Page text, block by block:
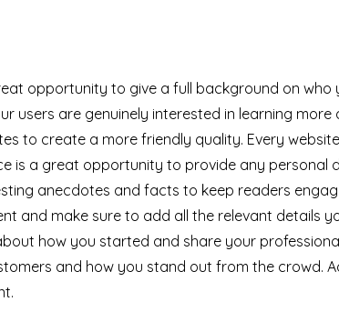
opportunity to give a full background on who
users are genuinely interested in learning more
to create a more friendly quality. Every
is a great opportunity to provide any personal
anecdotes and facts to keep readers
and make sure to add all the relevant details
how you started and share your
and how you stand out from the crowd.